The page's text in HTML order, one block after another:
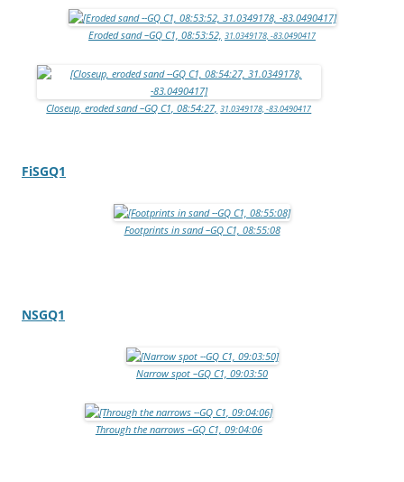
Eroded sand –GQ C1, 08:53:52, 31.0349178, -83.0490417
Closeup, eroded sand –GQ C1, 08:54:27, 31.0349178, -83.0490417
FiSGQ1
Footprints in sand –GQ C1, 08:55:08
NSGQ1
Narrow spot –GQ C1, 09:03:50
Through the narrows –GQ C1, 09:04:06